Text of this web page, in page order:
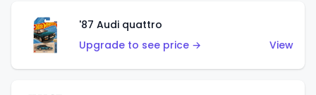
'87 Audi quattro
Upgrade to see price →
View